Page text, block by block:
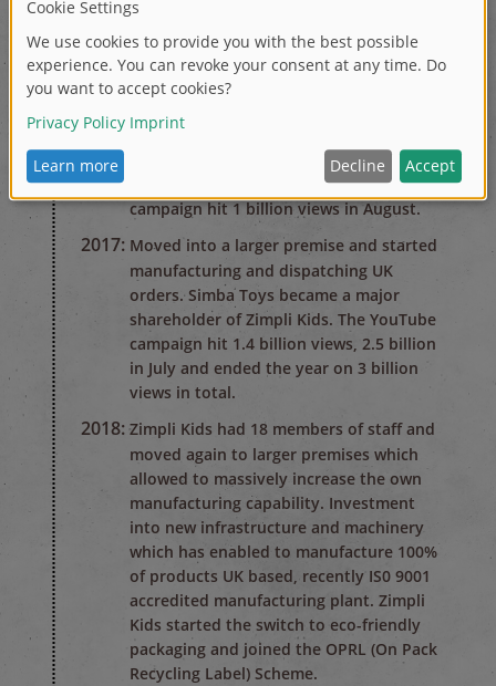
2015:
worldwide YouTube campaign, after just
2 months 80 million views worldwide. At
this point, Zimpli Kids had under 10
members of staff and worked from a
small Sales and Marketing office.
2016:
The Gelli Baff and Slime Baff YouTube
campaign hit 1 billion views in August.
2017: Moved into a larger premise and started
manufacturing and dispatching UK
orders. Simba Toys became a major
shareholder of Zimpli Kids. The YouTube
campaign hit 1.4 billion views, 2.5 billion
in July and ended the year on 3 billion
views in total.
2018: Zimpli Kids had 18 members of staff and
moved again to larger premises which
allowed to massively increase the own
manufacturing capability. Investment
into new infrastructure and machinery
which has enabled to manufacture 100%
of products UK based, recently IS0 9001
accredited manufacturing plant. Zimpli
Kids started the switch to eco-friendly
packaging and joined the OPRL (On Pack
Recycling Label) Scheme.